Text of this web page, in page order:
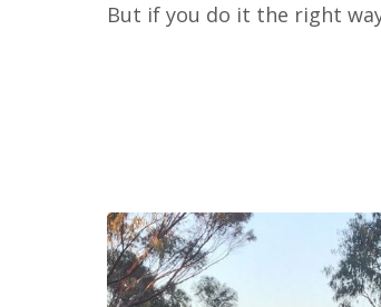
But if you do it the right